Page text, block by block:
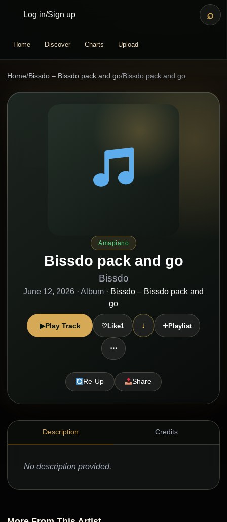
Log in/Sign up ⌕
Home Discover Charts Upload
Home/Bissdo – Bissdo pack and go/Bissdo pack and go
Amapiano
Bissdo pack and go
Bissdo
June 12, 2026 · Album · Bissdo – Bissdo pack and
go
▶Play Track ♡Like1 ↓ +Playlist
⋯
Re-Up Share
Description Credits
No description provided.